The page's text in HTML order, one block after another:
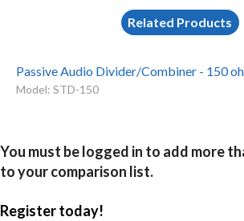
Related Products
Passive Audio Divider/Combiner - 150
Model: STD-150
You must be logged in to add more
to your comparison list.
Register today!